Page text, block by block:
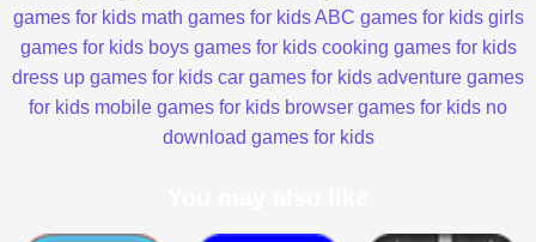
games for kids math games for kids ABC games for kids girls
games for kids boys games for kids cooking games for kids
dress up games for kids car games for kids adventure games
for kids mobile games for kids browser games for kids no
download games for kids